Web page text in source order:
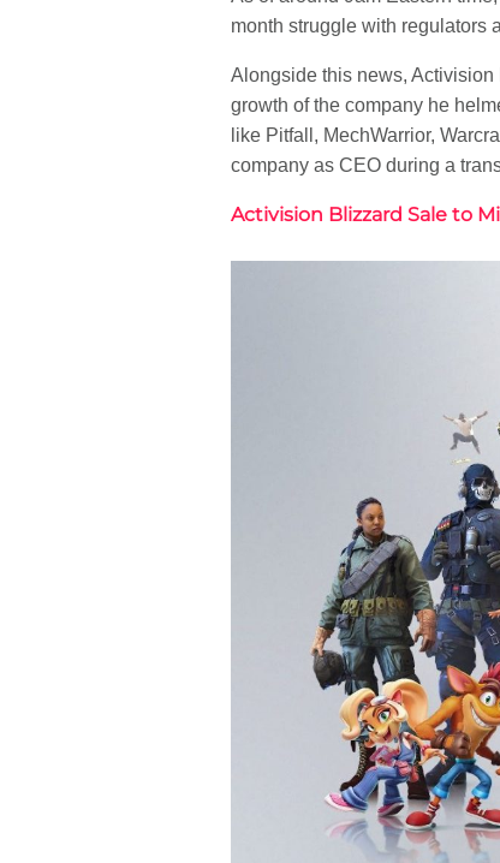
month struggle with regulators
Alongside this news,
growth of the company he
like Pitfall, MechWarrior,
company as CEO during a
Activision Blizzard Sale to